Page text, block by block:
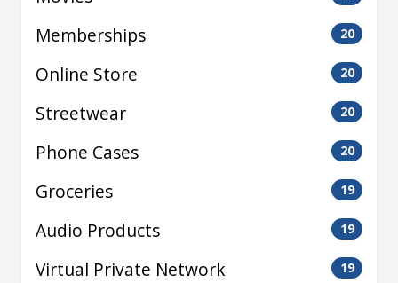
Memberships 20
Online Store 20
Streetwear 20
Phone Cases 20
Groceries 19
Audio Products 19
Virtual Private Network 19